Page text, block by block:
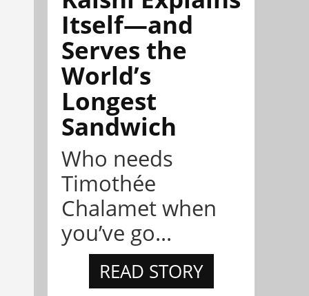
Itself—and
Serves the
World’s
Longest
Sandwich
Who needs
Timothée
Chalamet when
you’ve go...
READ STORY